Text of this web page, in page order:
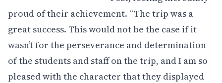
proud of their achievement. “The trip was a
great success. This would not be the case if it
wasn’t for the perseverance and determination
of the students and staff on the trip, and I am so
pleased with the character that they displayed